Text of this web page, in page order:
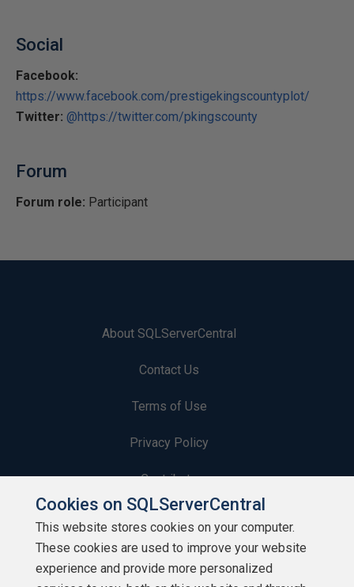
Social
Facebook:
https://www.facebook.com/prestigekingscountyplot/
Twitter: @https://twitter.com/pkingscounty
Forum
Forum role: Participant
About SQLServerCentral
Contact Us
Terms of Use
Privacy Policy
Contribute
Contributors
Authors
Cookies on SQLServerCentral
This website stores cookies on your computer.
These cookies are used to improve your website
experience and provide more personalized